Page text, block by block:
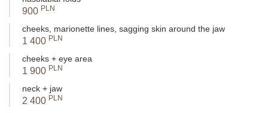
900 PLN
cheeks, marionette lines, sagging skin around the jaw
1 400 PLN
cheeks + eye area
1 900 PLN
neck + jaw
2 400 PLN